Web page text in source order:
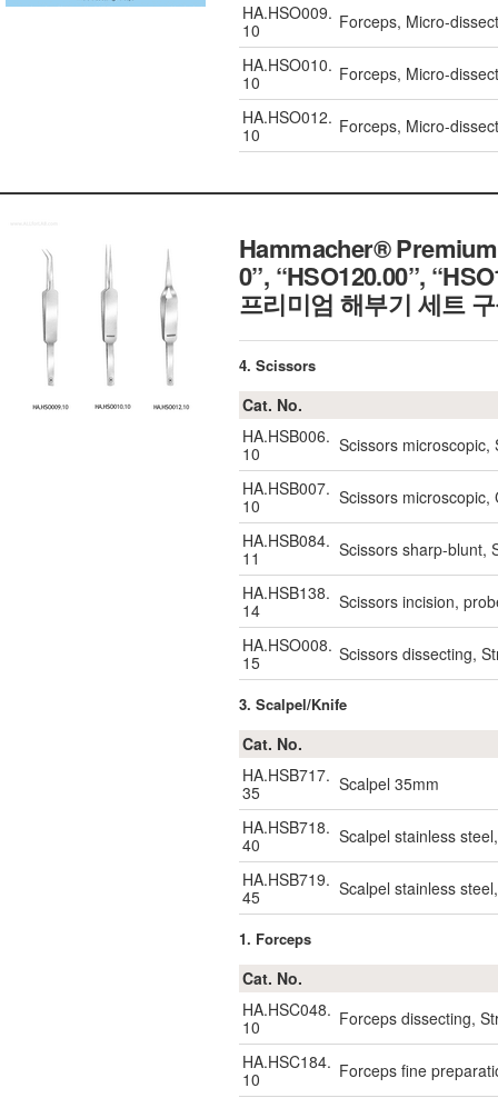
HA.HSO009.
10
Forceps, Micro-
HA.HSO010.
10
Forceps, Micro-
HA.HSO012.
10
Forceps, Micro-
Hammacher®
0”, “HSO120.00”,
프리미엄 해부기 세트
4. Scissors
Cat. No.
HA.HSB006.
10
Scissors microscopic,
HA.HSB007.
10
Scissors microscopic,
HA.HSB084.
11
Scissors sharp-blunt,
HA.HSB138.
14
Scissors incision,
HA.HSO008.
15
Scissors dissecting,
3. Scalpel/Knife
Cat. No.
HA.HSB717.
35
Scalpel 35mm
HA.HSB718.
40
Scalpel stainless
HA.HSB719.
45
Scalpel stainless
1. Forceps
Cat. No.
HA.HSC048.
10
Forceps dissecting,
HA.HSC184.
10
Forceps fine